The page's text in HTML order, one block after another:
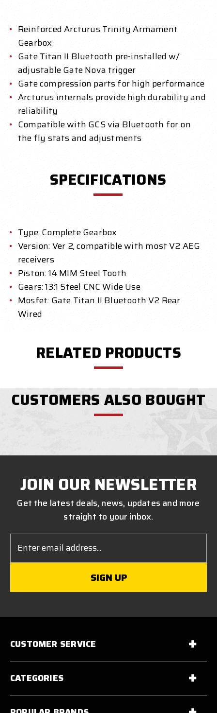
Reinforced Arcturus Trinity Armament
Gearbox
Gate Titan II Bluetooth pre-installed w/
adjustable Gate Nova trigger
Gate compression parts for high performance
Arcturus internals provide high durability and
reliability
Compatible with GCS via Bluetooth for on
the fly stats and adjustments
SPECIFICATIONS
Type: Complete Gearbox
Version: Ver 2, compatible with most V2 AEG
receivers
Piston: 14 MIM Steel Tooth
Gears: 13:1 Steel CNC Wide Use
Mosfet: Gate Titan II Bluetooth V2 Rear
Wired
RELATED PRODUCTS
CUSTOMERS ALSO BOUGHT
JOIN OUR NEWSLETTER
Get the latest deals, news, updates and more
straight to your inbox.
Address
CUSTOMER SERVICE
CATEGORIES